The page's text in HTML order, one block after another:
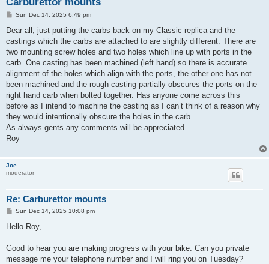
P
s
Sun Dec 14, 2025 6:49 pm
Dear all, just putting the carbs back on my Classic replica and the
castings which the carbs are attached to are slightly different. There are
two mounting screw holes and two holes which line up with ports in the
carb. One casting has been machined (left hand) so there is accurate
alignment of the holes which align with the ports, the other one has not
been machined and the rough casting partially obscures the ports on the
right hand carb when bolted together. Has anyone come across this
before as I intend to machine the casting as I can’t think of a reason why
they would intentionally obscure the holes in the carb.
As always gents any comments will be appreciated
Roy
Joe
moderator
Re: Carburettor mounts
P
s
Sun Dec 14, 2025 10:08 pm
Hello Roy,
Good to hear you are making progress with your bike. Can you private
message me your telephone number and I will ring you on Tuesday?